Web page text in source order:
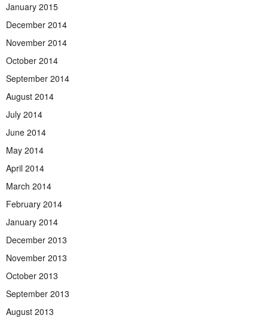
January 2015
December 2014
November 2014
October 2014
September 2014
August 2014
July 2014
June 2014
May 2014
April 2014
March 2014
February 2014
January 2014
December 2013
November 2013
October 2013
September 2013
August 2013